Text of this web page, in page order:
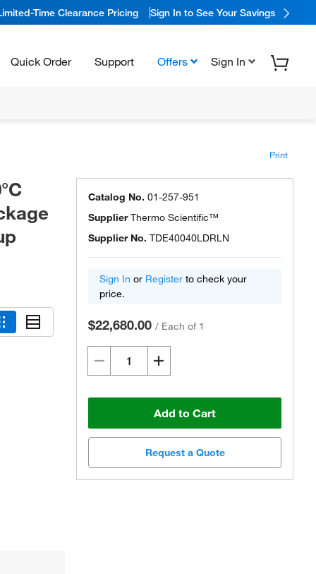
Time Clearance Pricing Sign In to See Your Savings
Quick Order Support Offers Sign In
Print
Catalog No. 01-257-951
SupplierThermo Scientific™
Supplier No. TDE40040LDRLN
Sign In or Register to check your
price.
$22,680.00 / Each of 1
Add to Cart
Request a Quote